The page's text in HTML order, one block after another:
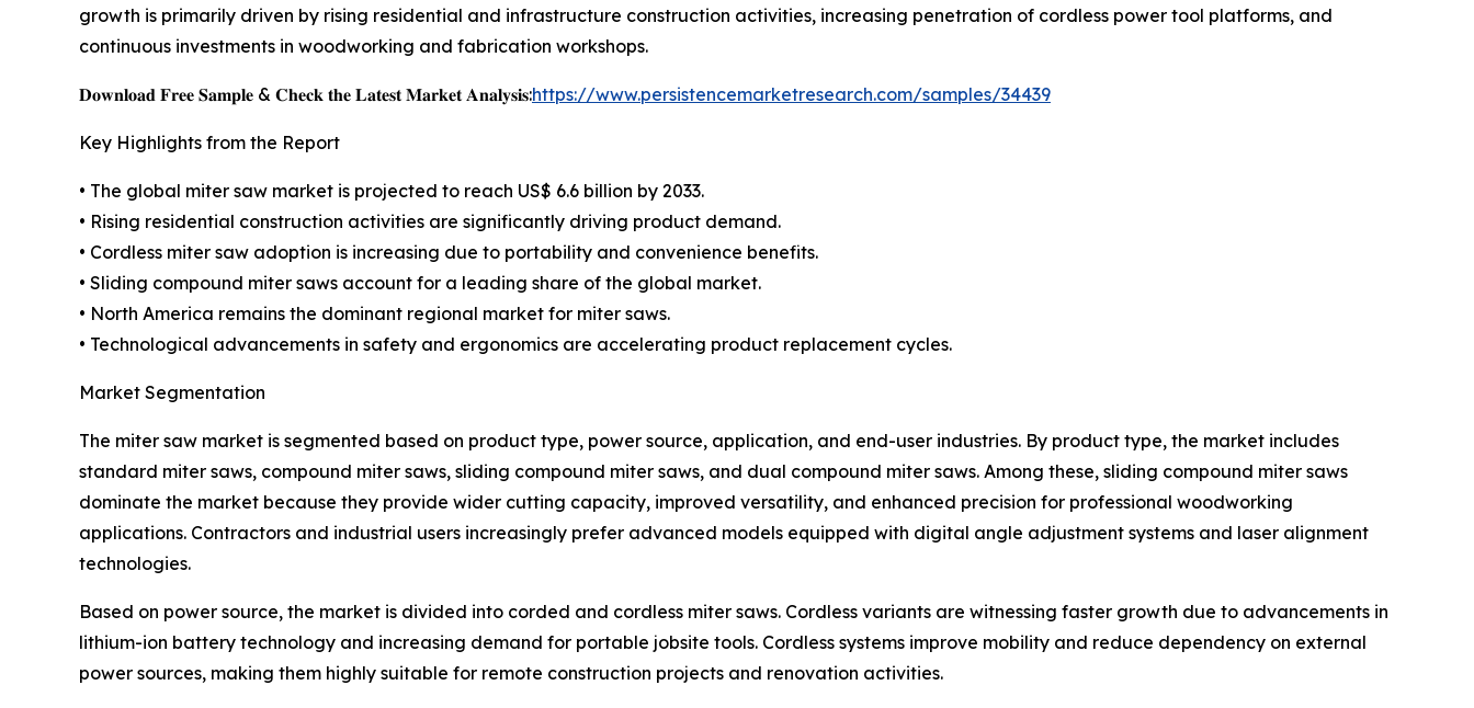
growth is primarily driven by rising residential and infrastructure construction activities, increasing penetration of cordless power tool platforms, and
continuous investments in woodworking and fabrication workshops.
𝐃𝐨𝐰𝐧𝐥𝐨𝐚𝐝 𝐅𝐫𝐞𝐞 𝐒𝐚𝐦𝐩𝐥𝐞 & 𝐂𝐡𝐞𝐜𝐤 𝐭𝐡𝐞 𝐋𝐚𝐭𝐞𝐬𝐭 𝐌𝐚𝐫𝐤𝐞𝐭 𝐀𝐧𝐚𝐥𝐲𝐬𝐢𝐬:https://www.persistencemarketresearch.com/samples/34439
Key Highlights from the Report
• The global miter saw market is projected to reach US$ 6.6 billion by 2033.
• Rising residential construction activities are significantly driving product demand.
• Cordless miter saw adoption is increasing due to portability and convenience benefits.
• Sliding compound miter saws account for a leading share of the global market.
• North America remains the dominant regional market for miter saws.
• Technological advancements in safety and ergonomics are accelerating product replacement cycles.
Market Segmentation
The miter saw market is segmented based on product type, power source, application, and end-user industries. By product type, the market includes
standard miter saws, compound miter saws, sliding compound miter saws, and dual compound miter saws. Among these, sliding compound miter saws
dominate the market because they provide wider cutting capacity, improved versatility, and enhanced precision for professional woodworking
applications. Contractors and industrial users increasingly prefer advanced models equipped with digital angle adjustment systems and laser alignment
technologies.
Based on power source, the market is divided into corded and cordless miter saws. Cordless variants are witnessing faster growth due to advancements in
lithium-ion battery technology and increasing demand for portable jobsite tools. Cordless systems improve mobility and reduce dependency on external
power sources, making them highly suitable for remote construction projects and renovation activities.